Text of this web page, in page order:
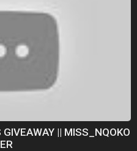
|| MISS_NQOKO